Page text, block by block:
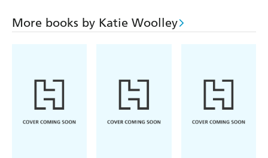
More books by Katie Woolley